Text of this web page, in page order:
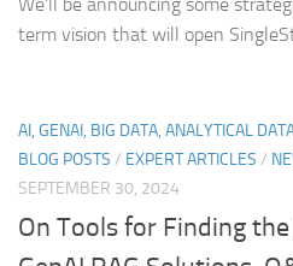
term vision that will open
AI, GENAI, BIG DATA, ANALYTICAL
BLOG POSTS / EXPERT ARTICLES /
SEPTEMBER 30, 2024
On Tools for Finding